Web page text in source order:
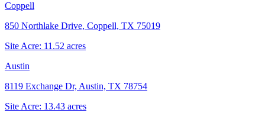
Coppell
850 Northlake Drive, Coppell, TX 75019
Site Acre: 11.52 acres
Austin
8119 Exchange Dr, Austin, TX 78754
Site Acre: 13.43 acres